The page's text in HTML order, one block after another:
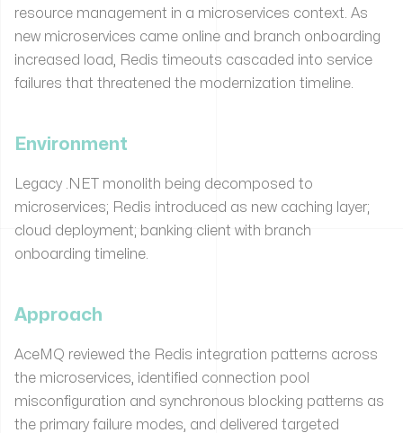
resource management in a microservices context. As
new microservices came online and branch onboarding
increased load, Redis timeouts cascaded into service
failures that threatened the modernization timeline.
Environment
Legacy .NET monolith being decomposed to
microservices; Redis introduced as new caching layer;
cloud deployment; banking client with branch
onboarding timeline.
Approach
AceMQ reviewed the Redis integration patterns across
the microservices, identified connection pool
misconfiguration and synchronous blocking patterns as
the primary failure modes, and delivered targeted